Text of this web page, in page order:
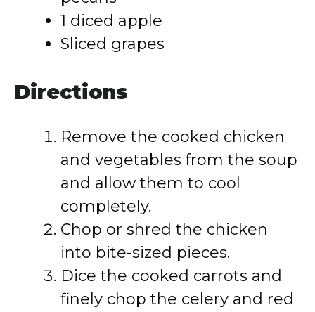
1 diced apple
Sliced grapes
Directions
Remove the cooked chicken
and vegetables from the soup
and allow them to cool
completely.
Chop or shred the chicken
into bite-sized pieces.
Dice the cooked carrots and
finely chop the celery and red